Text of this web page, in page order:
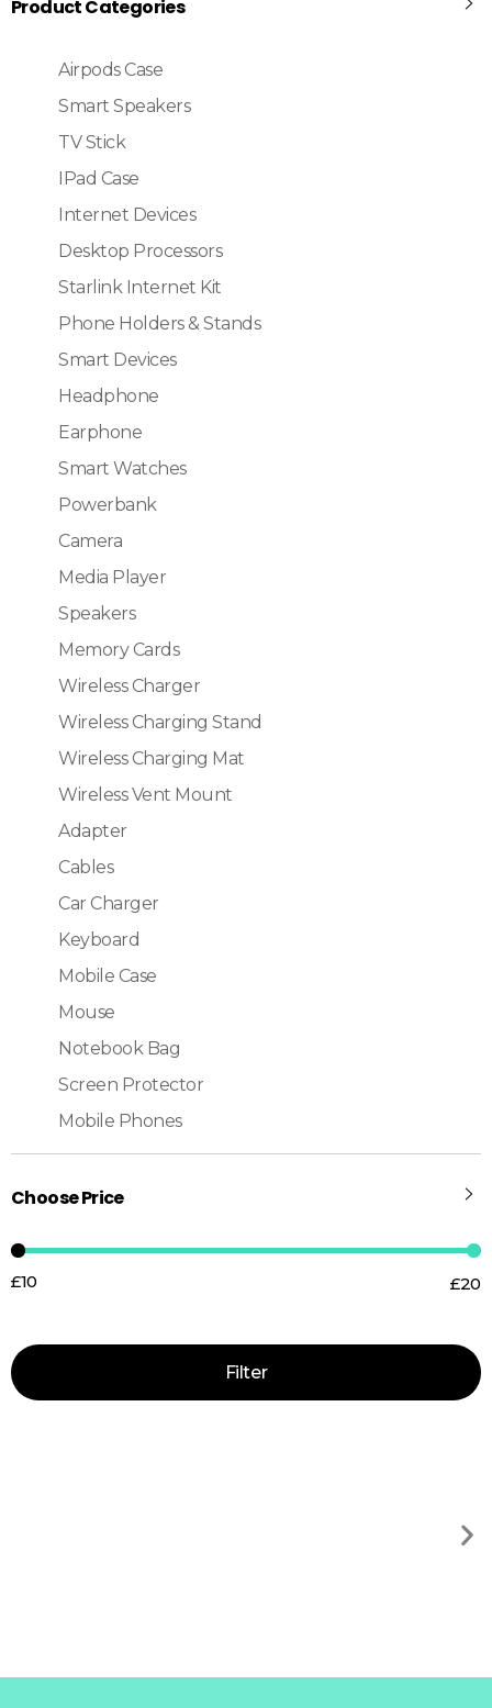
Product Categories
Airpods Case
Smart Speakers
TV Stick
IPad Case
Internet Devices
Desktop Processors
Starlink Internet Kit
Phone Holders & Stands
Smart Devices
Headphone
Earphone
Smart Watches
Powerbank
Camera
Media Player
Speakers
Memory Cards
Wireless Charger
Wireless Charging Stand
Wireless Charging Mat
Wireless Vent Mount
Adapter
Cables
Car Charger
Keyboard
Mobile Case
Mouse
Notebook Bag
Screen Protector
Mobile Phones
Choose Price
Filter
£10 —£20